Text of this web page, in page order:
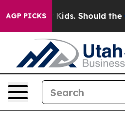
AGP PICKS
Their Kids. Should the US?